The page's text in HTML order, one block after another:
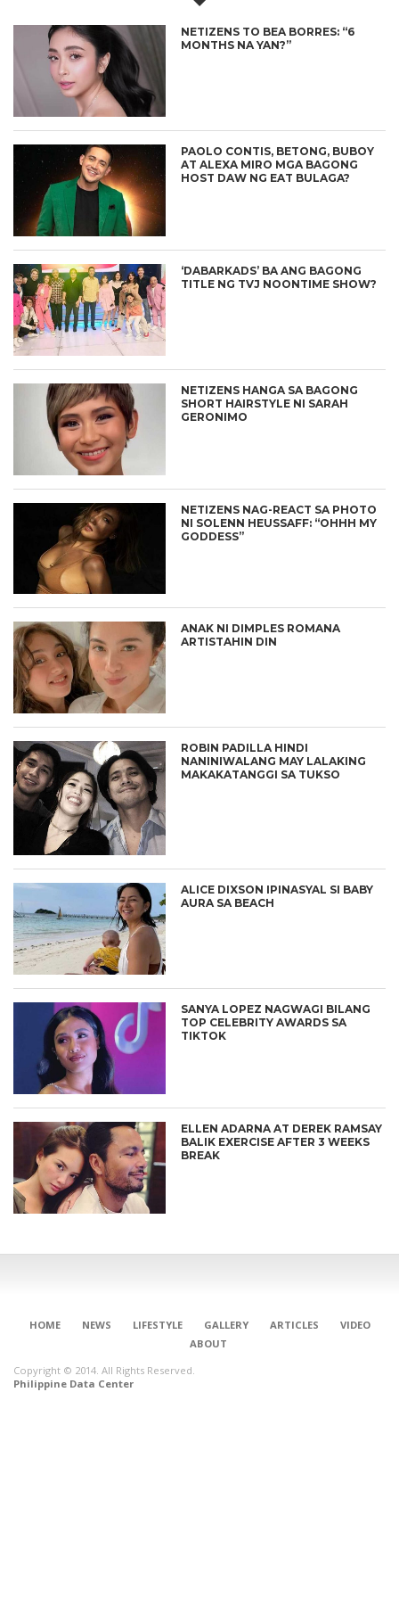
NETIZENS TO BEA BORRES: “6
MONTHS NA YAN?”
PAOLO CONTIS, BETONG, BUBOY
AT ALEXA MIRO MGA BAGONG
HOST DAW NG EAT BULAGA?
‘DABARKADS’ BA ANG BAGONG
TITLE NG TVJ NOONTIME SHOW?
NETIZENS HANGA SA BAGONG
SHORT HAIRSTYLE NI SARAH
GERONIMO
NETIZENS NAG-REACT SA PHOTO
NI SOLENN HEUSSAFF: “OHHH MY
GODDESS”
ANAK NI DIMPLES ROMANA
ARTISTAHIN DIN
ROBIN PADILLA HINDI
NANINIWALANG MAY LALAKING
MAKAKATANGGI SA TUKSO
ALICE DIXSON IPINASYAL SI BABY
AURA SA BEACH
SANYA LOPEZ NAGWAGI BILANG
TOP CELEBRITY AWARDS SA
TIKTOK
ELLEN ADARNA AT DEREK RAMSAY
BALIK EXERCISE AFTER 3 WEEKS
BREAK
HOME NEWS LIFESTYLE GALLERY ARTICLES
VIDEO
ABOUT
Copyright © 2014. All Rights Reserved.
Philippine Data Center